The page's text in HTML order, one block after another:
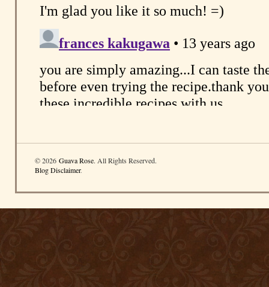
© 2026 Guava Rose. All Rights Reserved.
Blog Disclaimer.